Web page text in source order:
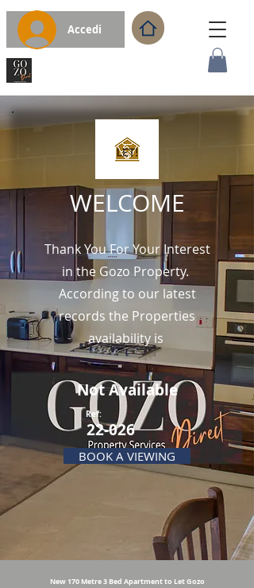
Accedi
WELCOME
Thank You For Your Interest
in the Gozo Property.
According to our latest
records the Properties
availability is
Not Available
Ref:
22-026
BOOK A VIEWING
New 170 Metre 3 Bed Apartment to Let Gozo